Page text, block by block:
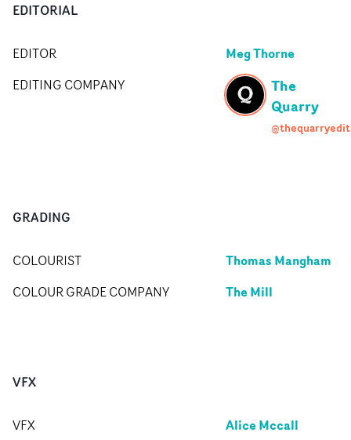
EDITORIAL
EDITOR Meg Thorne
EDITING COMPANY
The
Quarry
@thequarryedit
GRADING
COLOURIST Thomas Mangham
COLOUR GRADE COMPANY The Mill
VFX
VFX Alice Mccall